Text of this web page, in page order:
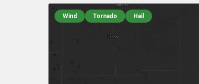
Wind Tornado Hail